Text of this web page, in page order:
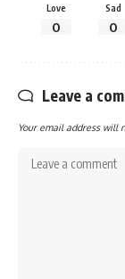
Love
0
Sad
0
Leave a
Your email address will